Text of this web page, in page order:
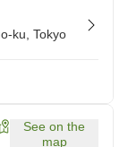
ku, Tokyo
See on the
map